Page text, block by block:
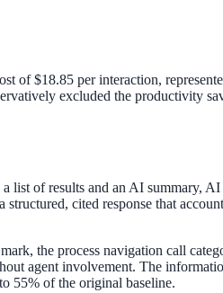
of $18.85 per interaction,
excluded the productivity
list of results and an AI summary,
cited response that
the process navigation call
agent involvement. The
55% of the original baseline.